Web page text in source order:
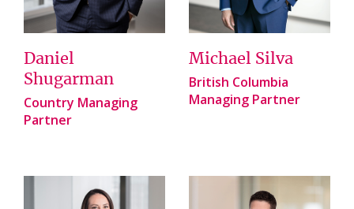
Daniel
Shugarman
Country Managing
Partner
Michael Silva
British Columbia
Managing Partner